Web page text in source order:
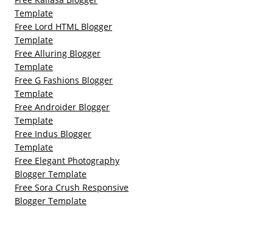
Template
Free Lord HTML Blogger
Template
Free Alluring Blogger
Template
Free G Fashions Blogger
Template
Free Androider Blogger
Template
Free Indus Blogger
Template
Free Elegant Photography
Blogger Template
Free Sora Crush Responsive
Blogger Template